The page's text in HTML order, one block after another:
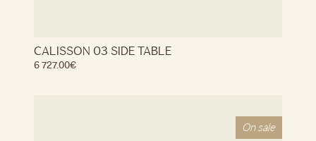
CALISSON 03 SIDE TABLE
6 727.00€
On sale